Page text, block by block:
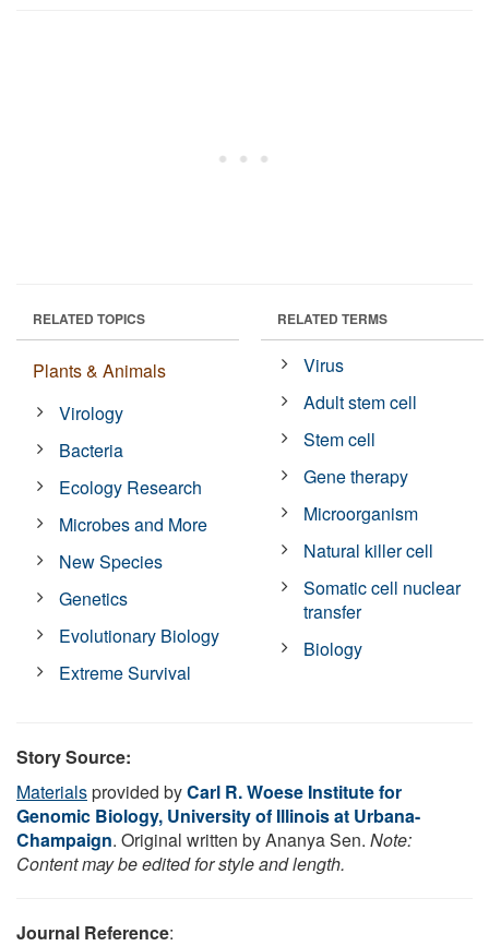
RELATED TOPICS
Plants & Animals
Virology
Bacteria
Ecology Research
Microbes and More
New Species
Genetics
Evolutionary Biology
Extreme Survival
RELATED TERMS
Virus
Adult stem cell
Stem cell
Gene therapy
Microorganism
Natural killer cell
Somatic cell nuclear
transfer
Biology
Story Source:
Materialsprovided byCarl R. Woese Institute for
Genomic Biology, University of Illinois at Urbana-
Champaign. Original written by Ananya Sen. Note:
Content may be edited for style and length.
Journal Reference: